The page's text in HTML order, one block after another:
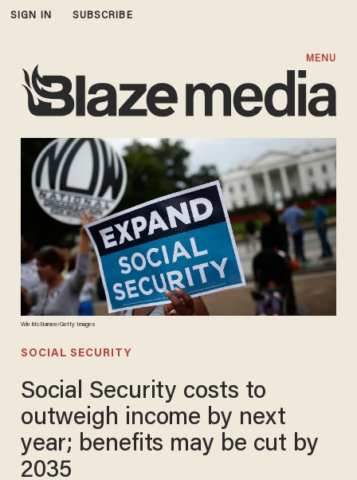
SIGN IN SUBSCRIBE
MENU
Win McNamee/Getty Images
SOCIAL SECURITY
Social Security costs to
outweigh income by next
year; benefits may be cut by
2035